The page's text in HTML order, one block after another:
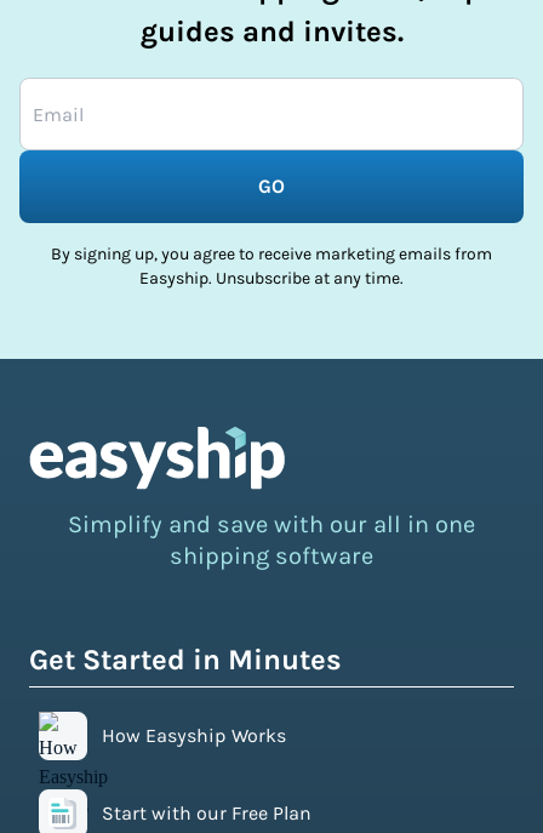
guides and invites.
GO
By signing up, you agree to receive marketing emails from
Easyship. Unsubscribe at any time.
Simplify and save with our all in one
shipping software
Get Started in Minutes
How Easyship Works
Start with our Free Plan